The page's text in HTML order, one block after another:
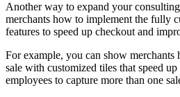
Another way to expand your
merchants how to implement the fully
features to speed up checkout and
For example, you can show
sale with customized tiles that speed
employees to capture more than one